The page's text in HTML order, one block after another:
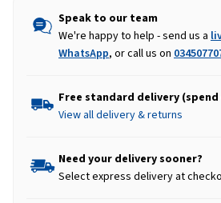
Speak to our team
We're happy to help - send us a
WhatsApp, or call us on
Free standard delivery (spend
View all delivery & returns
Need your delivery sooner?
Select express delivery at